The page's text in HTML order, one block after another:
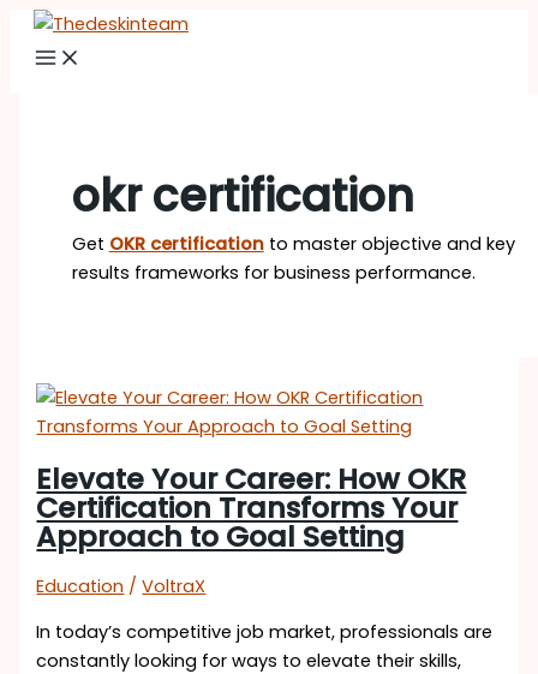
Skip
content
okr certification
Get OKR certificationto master objective and key
results frameworks for business performance.
Elevate Your Career: How OKR
Certification Transforms Your
Approach to Goal Setting
Education /VoltraX
In today’s competitive job market, professionals are
constantly looking for ways to elevate their skills,
Elevate
Career:
Transforms
Approach